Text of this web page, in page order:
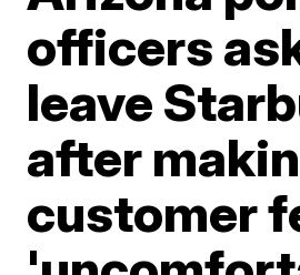
officers
leave
after
customer